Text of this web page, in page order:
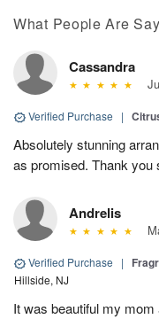
What People Are
Cassandra
Verified Purchase |
Absolutely stunning
as promised. Thank you
Andrelis
Verified Purchase |
Hillside, NJ
It was beautiful my